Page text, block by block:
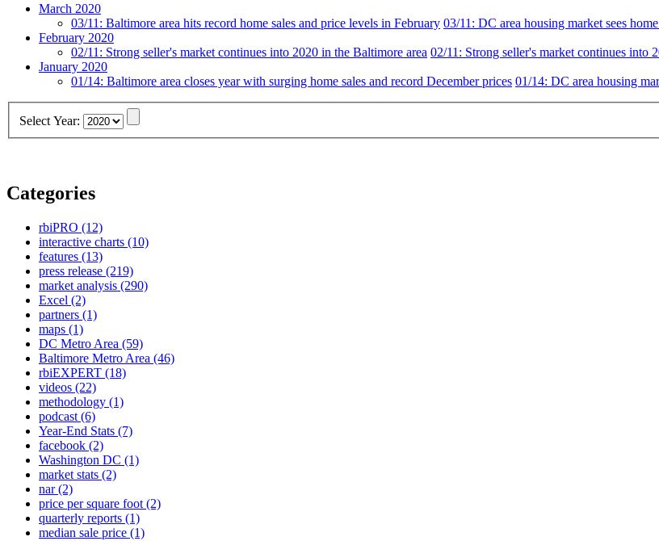
March 2020
03/11: Baltimore area hits record home sales and price levels in February 03/11: DC area housing market sees
February 2020
02/11: Strong seller's market continues into 2020 in the Baltimore area 02/11: Strong seller's market continues into
January 2020
01/14: Baltimore area closes year with surging home sales and record December prices 01/14: DC area housing
Select Year:
Categories
rbiPRO (12)
interactive charts (10)
features (13)
press release (219)
market analysis (290)
Excel (2)
partners (1)
maps (1)
DC Metro Area (59)
Baltimore Metro Area (46)
rbiEXPERT (18)
videos (22)
methodology (1)
podcast (6)
Year-End Stats (7)
facebook (2)
Washington DC (1)
market stats (2)
nar(2)
price per square foot (2)
quarterly reports (1)
median sale price (1)